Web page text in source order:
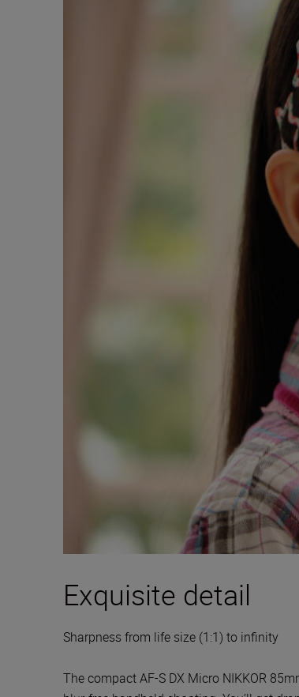
Exquisite detail
Sharpness from life size (1:1) to infinity
The compact AF-S DX Micro NIKKOR